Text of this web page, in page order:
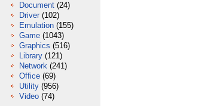
Document (24)
Driver (102)
Emulation (155)
Game (1043)
Graphics (516)
Library (121)
Network (241)
Office (69)
Utility (956)
Video (74)